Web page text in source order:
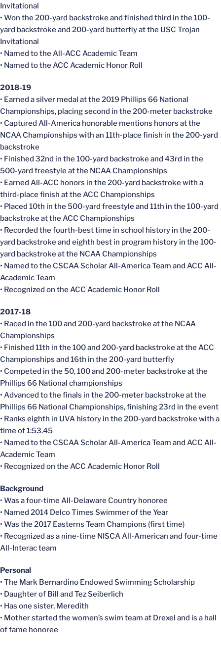
Invitational
• Won the 200-yard backstroke and finished third in the 100-
yard backstroke and 200-yard butterfly at the USC Trojan
Invitational
• Named to the All-ACC Academic Team
• Named to the ACC Academic Honor Roll
2018-19
• Earned a silver medal at the 2019 Phillips 66 National
Championships, placing second in the 200-meter backstroke
• Captured All-America honorable mentions honors at the
NCAA Championships with an 11th-place finish in the 200-yard
backstroke
• Finished 32nd in the 100-yard backstroke and 43rd in the
500-yard freestyle at the NCAA Championships
• Earned All-ACC honors in the 200-yard backstroke with a
third-place finish at the ACC Championships
• Placed 10th in the 500-yard freestyle and 11th in the 100-yard
backstroke at the ACC Championships
• Recorded the fourth-best time in school history in the 200-
yard backstroke and eighth best in program history in the 100-
yard backstroke at the NCAA Championships
• Named to the CSCAA Scholar All-America Team and ACC All-
Academic Team
• Recognized on the ACC Academic Honor Roll
2017-18
• Raced in the 100 and 200-yard backstroke at the NCAA
Championships
• Finished 11th in the 100 and 200-yard backstroke at the ACC
Championships and 16th in the 200-yard butterfly
• Competed in the 50, 100 and 200-meter backstroke at the
Phillips 66 National championships
• Advanced to the finals in the 200-meter backstroke at the
Phillips 66 National Championships, finishing 23rd in the event
• Ranks eighth in UVA history in the 200-yard backstroke with a
time of 1:53.45
• Named to the CSCAA Scholar All-America Team and ACC All-
Academic Team
• Recognized on the ACC Academic Honor Roll
Background
• Was a four-time All-Delaware Country honoree
• Named 2014 Delco Times Swimmer of the Year
• Was the 2017 Easterns Team Champions (first time)
• Recognized as a nine-time NISCA All-American and four-time
All-Interac team
Personal
• The Mark Bernardino Endowed Swimming Scholarship
• Daughter of Bill and Tez Seiberlich
• Has one sister, Meredith
• Mother started the women’s swim team at Drexel and is a hall
of fame honoree